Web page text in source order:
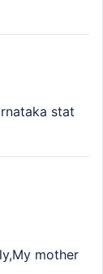
stat
mother